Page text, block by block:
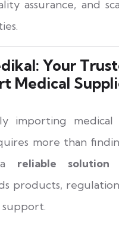
assurance, and
Your
Medical
importing
more than
reliable solution
products,